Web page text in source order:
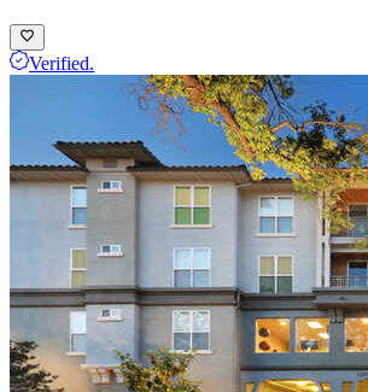
Verified.